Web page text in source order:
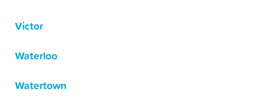
Victor
Waterloo
Watertown